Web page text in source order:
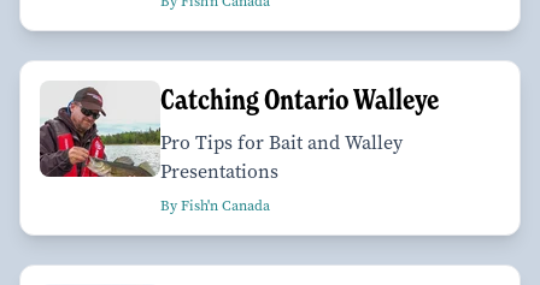
Catching Ontario Walleye
Pro Tips for Bait and Walley
Presentations
By Fish'n Canada